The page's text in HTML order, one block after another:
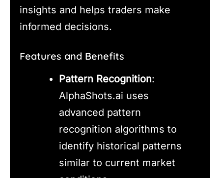
insights and helps traders make
informed decisions.
Features and Benefits
Pattern Recognition:
AlphaShots.ai uses
advanced pattern
recognition algorithms to
identify historical patterns
similar to current market